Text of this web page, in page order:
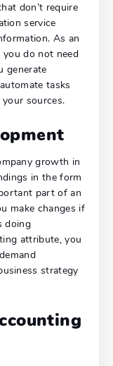
don’t require
service
As an
do not need
generate
tasks
sources.
growth in
in the form
part of an
make changes if
doing
attribute, you
strategy